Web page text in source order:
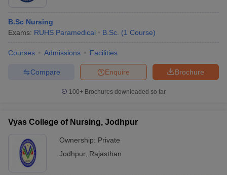
B.Sc Nursing
Exams: RUHS Paramedical B.Sc. (1 Course)
Courses Admissions Facilities
Brochure
Enquire
Compare
100+ Brochures downloaded so far
Vyas College of Nursing, Jodhpur
Ownership: Private
Jodhpur, Rajasthan